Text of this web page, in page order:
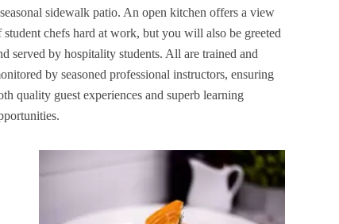
sidewalk patio. An open kitchen offers a view
student chefs hard at work, but you will also be greeted
served by hospitality students. All are trained and
by seasoned professional instructors, ensuring
quality guest experiences and superb learning